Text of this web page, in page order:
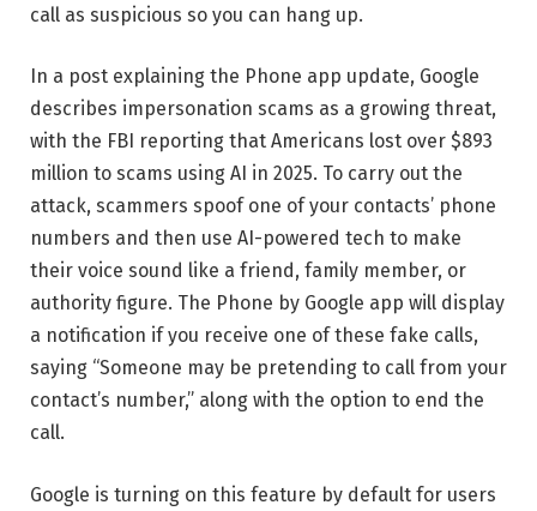
call as suspicious so you can hang up.
In a post explaining the Phone app update, Google
describes impersonation scams as a growing threat,
with the FBI reporting that Americans lost over $893
million to scams using AI in 2025. To carry out the
attack, scammers spoof one of your contacts’ phone
numbers and then use AI-powered tech to make
their voice sound like a friend, family member, or
authority figure. The Phone by Google app will display
a notification if you receive one of these fake calls,
saying “Someone may be pretending to call from your
contact’s number,” along with the option to end the
call.
Google is turning on this feature by default for users